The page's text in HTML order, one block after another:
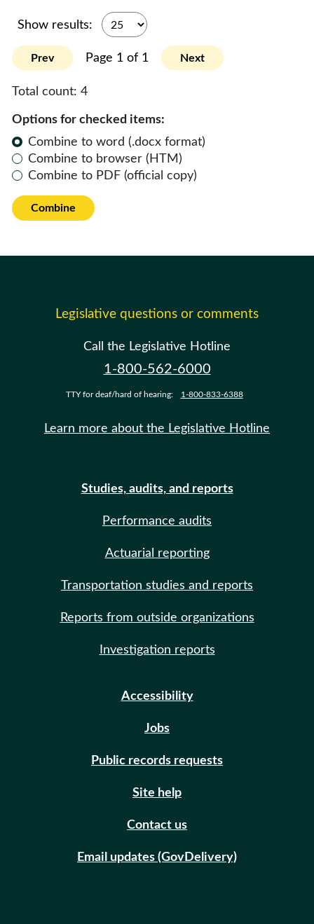
Show results:
Prev Page 1 of 1 Next
Total count: 4
Options for checked items:
Combine to word (.docx format)
Combine to browser (HTM)
Combine to PDF (official copy)
Combine
Legislative questions or comments
Call the Legislative Hotline
1-800-562-6000
TTY for deaf/hard of hearing: 1-800-833-6388
Learn more about the Legislative Hotline
Studies, audits, and reports
Performance audits
Actuarial reporting
Transportation studies and reports
Reports from outside organizations
Investigation reports
Accessibility
Jobs
Public records requests
Site help
Contact us
Email updates (GovDelivery)